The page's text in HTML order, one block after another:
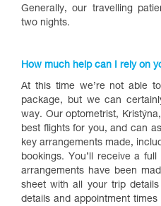
Generally, our travelling
two nights.
How much help can I rely on
At this time we’re not able
package, but we can
way. Our optometrist,
best flights for you, and can
key arrangements made,
bookings. You’ll receive a
arrangements have been
sheet with all your trip
details and appointment